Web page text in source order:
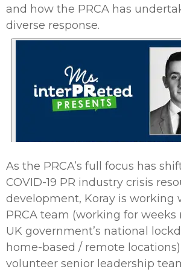
and how the PRCA has
diverse response.
As the PRCA’s full focus has
COVID-19 PR industry crisis
development, Koray is working
PRCA team (working for
UK government’s national
home-based / remote
volunteer senior leadership